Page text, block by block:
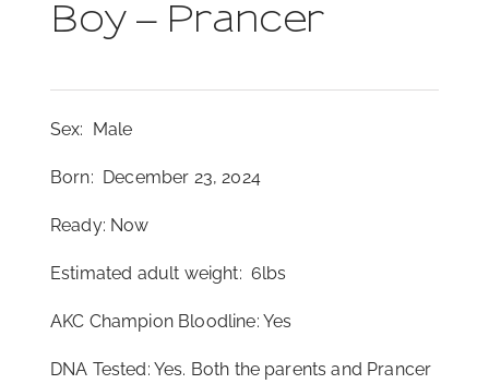
Boy – Prancer
Sex: Male
Born: December 23, 2024
Ready: Now
Estimated adult weight: 6lbs
AKC Champion Bloodline: Yes
DNA Tested: Yes. Both the parents and Prancer